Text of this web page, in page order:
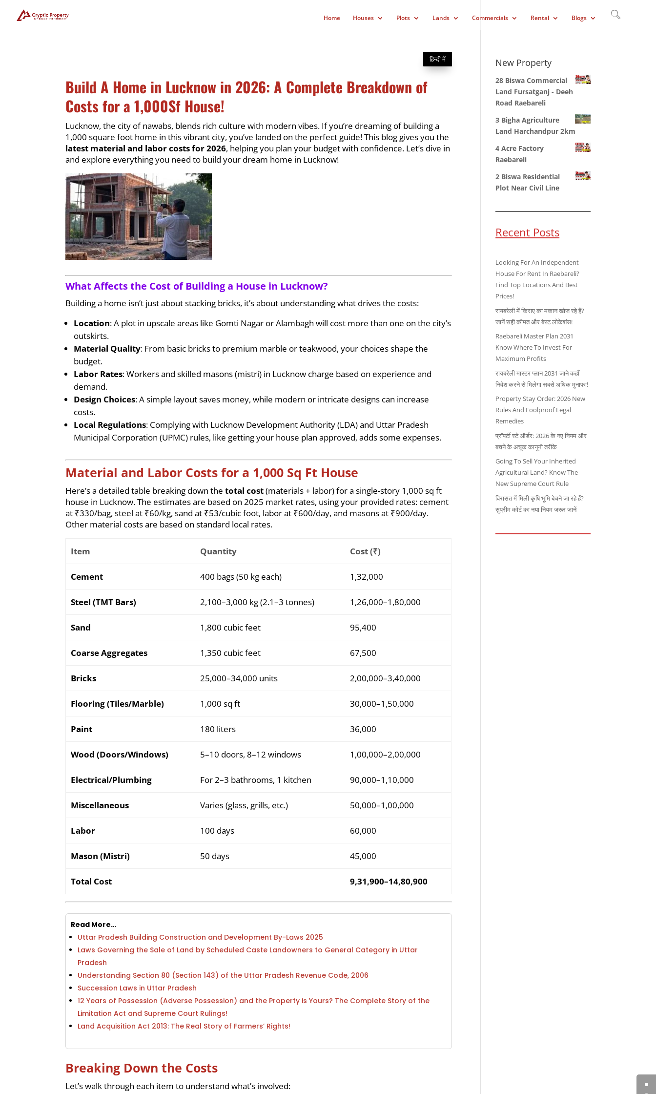
Home Houses Plots Lands Commercials Rental Blogs
हिन्दी में
Build A Home in Lucknow in 2026: A Complete Breakdown of
Costs for a 1,000Sf House!
Lucknow, the city of nawabs, blends rich culture with modern vibes. If you’re dreaming of building a
1,000 square foot home in this vibrant city, you’ve landed on the perfect guide! This blog gives you the
latest material and labor costs for 2026, helping you plan your budget with confidence. Let’s dive in
and explore everything you need to build your dream home in Lucknow!
What Affects the Cost of Building a House in Lucknow?
Building a home isn’t just about stacking bricks, it’s about understanding what drives the costs:
Location: A plot in upscale areas like Gomti Nagar or Alambagh will cost more than one on the city’s
outskirts.
Material Quality: From basic bricks to premium marble or teakwood, your choices shape the
budget.
Labor Rates: Workers and skilled masons (mistri) in Lucknow charge based on experience and
demand.
Design Choices: A simple layout saves money, while modern or intricate designs can increase
costs.
Local Regulations: Complying with Lucknow Development Authority (LDA) and Uttar Pradesh
Municipal Corporation (UPMC) rules, like getting your house plan approved, adds some expenses.
Material and Labor Costs for a 1,000 Sq Ft House
Here’s a detailed table breaking down thetotal cost(materials + labor) for a single-story 1,000 sq ft
house in Lucknow. The estimates are based on 2025 market rates, using your provided rates: cement
at ₹330/bag, steel at ₹60/kg, sand at ₹53/cubic foot, labor at ₹600/day, and masons at ₹900/day.
Other material costs are based on standard local rates.
Item Quantity Cost (₹)
Cement 400 bags (50 kg each) 1,32,000
Steel (TMT Bars) 2,100–3,000 kg (2.1–3 tonnes) 1,26,000–1,80,000
Sand 1,800 cubic feet 95,400
Coarse Aggregates 1,350 cubic feet 67,500
Bricks 25,000–34,000 units 2,00,000–3,40,000
Flooring (Tiles/Marble) 1,000 sq ft 30,000–1,50,000
Paint 180 liters 36,000
Wood (Doors/Windows) 5–10 doors, 8–12 windows 1,00,000–2,00,000
Electrical/Plumbing For 2–3 bathrooms, 1 kitchen 90,000–1,10,000
Miscellaneous Varies (glass, grills, etc.) 50,000–1,00,000
Labor 100 days 60,000
Mason (Mistri) 50 days 45,000
Total Cost 9,31,900–14,80,900
Read More…
Uttar Pradesh Building Construction and Development By-Laws 2025
Laws Governing the Sale of Land by Scheduled Caste Landowners to General Category in Uttar
Pradesh
Understanding Section 80 (Section 143) of the Uttar Pradesh Revenue Code, 2006
Succession Laws in Uttar Pradesh
12 Years of Possession (Adverse Possession) and the Property is Yours? The Complete Story of the
Limitation Act and Supreme Court Rulings!
Land Acquisition Act 2013: The Real Story of Farmers’ Rights!
Breaking Down the Costs
Let’s walk through each item to understand what’s involved:
New Property
28 Biswa Commercial
Land Fursatganj - Deeh
Road Raebareli
3 Bigha Agriculture
Land Harchandpur 2km
4 Acre Factory
Raebareli
2 Biswa Residential
Plot Near Civil Line
Recent Posts
Looking For An Independent
House For Rent In Raebareli?
Find Top Locations And Best
Prices!
रायबरेली में किराए का मकान खोज रहे हैं?
जानें सही कीमत और बेस्ट लोकेशंस!
Raebareli Master Plan 2031
Know Where To Invest For
Maximum Profits
रायबरेली मास्टर प्लान 2031 जाने कहाँ
निवेश करने से मिलेगा सबसे अधिक मुनाफा!
Property Stay Order: 2026 New
Rules And Foolproof Legal
Remedies
प्रॉपर्टी स्टे ऑर्डर: 2026 के नए नियम और
बचने के अचूक कानूनी तरीके
Going To Sell Your Inherited
Agricultural Land? Know The
New Supreme Court Rule
विरासत में मिली कृषि भूमि बेचने जा रहे हैं?
सुप्रीम कोर्ट का नया नियम जरूर जानें